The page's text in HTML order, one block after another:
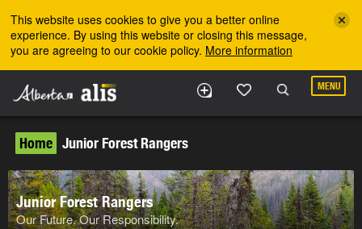
This website uses cookies to give you a better online
experience. By using this website or closing this message,
you are agreeing to our cookie policy. More information
MENU
Home Junior Forest Rangers
Junior Forest Rangers
Our Future. Our Responsibility.